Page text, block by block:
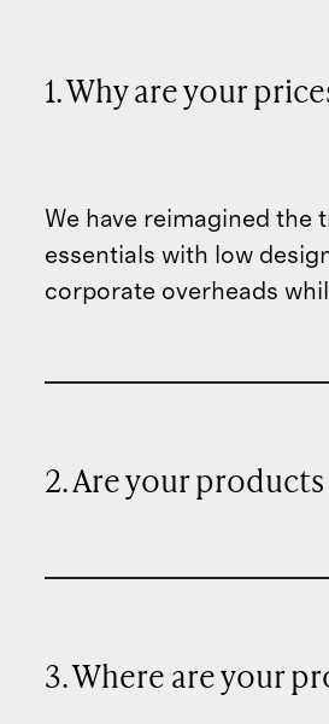
1. Why are your
We have reimagined
essentials with low
corporate overheads
2. Are your
3. Where are your